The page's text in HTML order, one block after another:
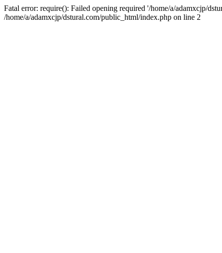
Fatal error: require(): Failed opening required '/home/a/adamxcjp/
/home/a/adamxcjp/dstural.com/public_html/index.php on line 2